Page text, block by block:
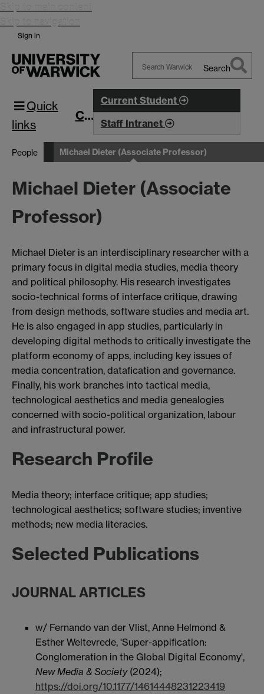
Skip to main content
Skip to navigation
Sign in
Warwick
Search
Quick
links
CIM
Current Student
Staff Intranet
People Michael Dieter (Associate Professor)
Michael Dieter (Associate
Professor)
Michael Dieter is an interdisciplinary researcher with a
primary focus in digital media studies, media theory
and political philosophy. His research investigates
socio-technical forms of interface critique, drawing
from design methods, software studies and media art.
He is also engaged in app studies, particularly in
developing digital methods to critically investigate the
platform economy of apps, including key issues of
media concentration, datafication and governance.
Finally, his work branches into tactical media,
technological aesthetics and media genealogies
concerned with socio-political organization, labour
and infrastructural power.
Research Profile
Media theory; interface critique; app studies;
technological aesthetics; software studies; inventive
methods; new media literacies.
Selected Publications
JOURNAL ARTICLES
w/ Fernando van der Vlist, Anne Helmond &
Esther Weltevrede, 'Super-appification:
Conglomeration in the Global Digital Economy',
New Media & Society(2024);
https://doi.org/10.1177/14614448231223419